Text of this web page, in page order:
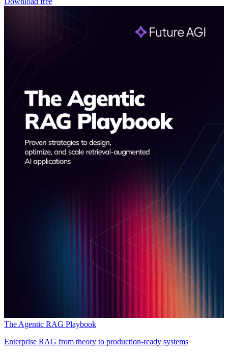
The Agentic RAG Playbook
Enterprise RAG from theory to production-ready systems